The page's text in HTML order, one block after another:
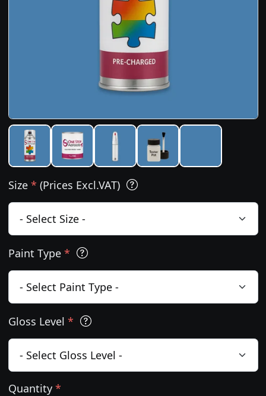
Size * (Prices Excl.VAT)
Paint Type *
Gloss Level *
Quantity *